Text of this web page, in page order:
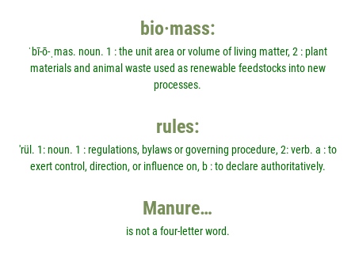
bio·mass:
ˈbī-ō-ˌmas. noun. 1 : the unit area or volume of living matter, 2 : plant
materials and animal waste used as renewable feedstocks into new
processes.
rules:
'rül. 1: noun. 1 : regulations, bylaws or governing procedure, 2: verb. a : to
exert control, direction, or influence on, b : to declare authoritatively.
Manure…
is not a four-letter word.